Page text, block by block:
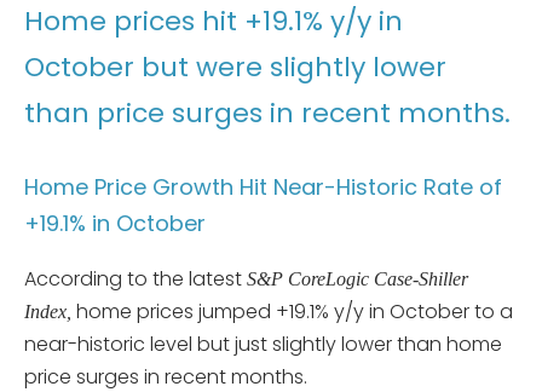
Home prices hit +19.1% y/y in
October but were slightly lower
than price surges in recent months.
Home Price Growth Hit Near-Historic Rate of
+19.1% in October
According to the latest S&P CoreLogic Case-Shiller
Index, home prices jumped +19.1% y/y in October to a
near-historic level but just slightly lower than home
price surges in recent months.